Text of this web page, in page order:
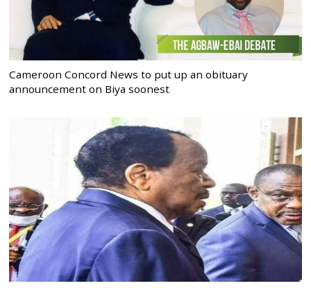
Cameroon Concord News to put up an obituary
announcement on Biya soonest